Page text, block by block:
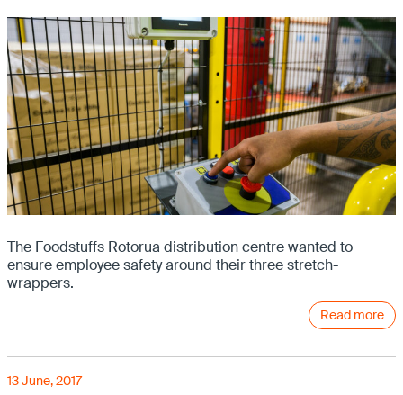
The Foodstuffs Rotorua distribution centre wanted to
ensure employee safety around their three stretch-
wrappers.
Read more
13 June, 2017